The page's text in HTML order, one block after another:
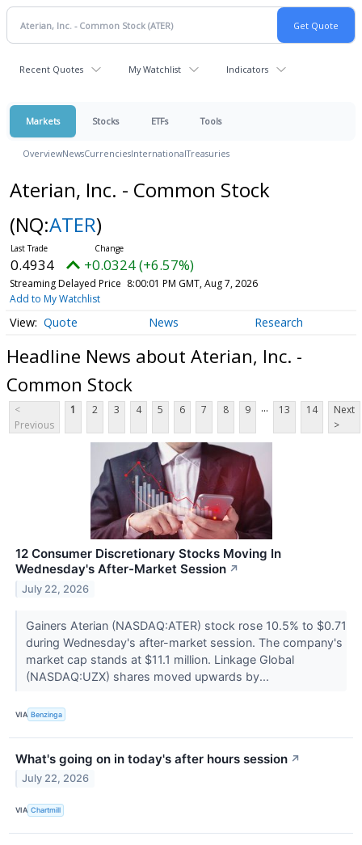
Recent Quotes My Watchlist Indicators
Markets Stocks ETFs Tools
OverviewNewsCurrenciesInternationalTreasuries
Aterian, Inc. - Common Stock
(NQ:ATER)
0.4934 +0.0324 (+6.57%)
Streaming Delayed Price 8:00:01 PM GMT, Aug 7, 2026
Add to My Watchlist
Quote News Research
Headline News about Aterian, Inc. -
Common Stock
<
Previous
1 2 3 4 5 6 7 8 9 ... 13 14
Next
>
12 Consumer Discretionary Stocks Moving In
Wednesday's After-Market Session ↗
July 22, 2026
Gainers Aterian (NASDAQ:ATER) stock rose 10.5% to $0.71
during Wednesday's after-market session. The company's
market cap stands at $11.1 million. Linkage Global
(NASDAQ:UZX) shares moved upwards by...
VIA Benzinga
What's going on in today's after hours session ↗
July 22, 2026
VIA Chartmill